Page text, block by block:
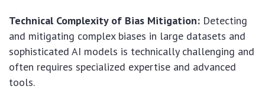
Technical Complexity of Bias Mitigation: Detecting
and mitigating complex biases in large datasets and
sophisticated AI models is technically challenging and
often requires specialized expertise and advanced
tools.